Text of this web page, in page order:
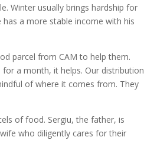
Winter usually brings hardship for
has a more stable income with his
parcel from CAM to help them.
a month, it helps. Our distribution
of where it comes from. They
of food. Sergiu, the father, is
who diligently cares for their